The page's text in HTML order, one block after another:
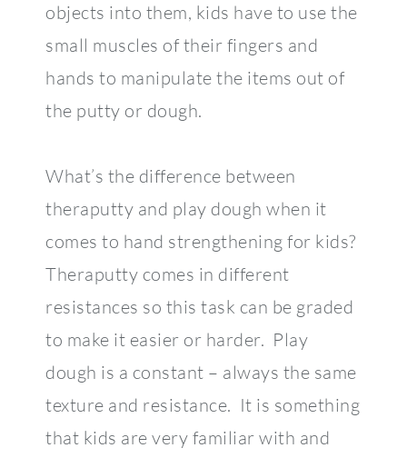
objects into them, kids have to use the
small muscles of their fingers and
hands to manipulate the items out of
the putty or dough.
What’s the difference between
theraputty and play dough when it
comes to hand strengthening for kids?
Theraputty comes in different
resistances so this task can be graded
to make it easier or harder. Play
dough is a constant – always the same
texture and resistance. It is something
that kids are very familiar with and